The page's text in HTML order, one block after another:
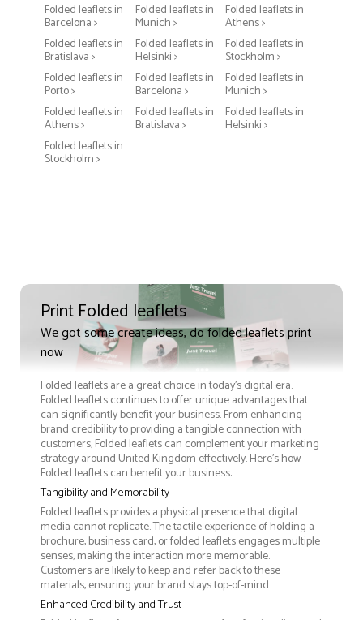
Folded leaflets in
Barcelona >
Folded leaflets in
Munich >
Folded leaflets in
Athens >
Folded leaflets in
Bratislava >
Folded leaflets in
Helsinki >
Folded leaflets in
Stockholm >
Folded leaflets in
Porto >
Folded leaflets in
Barcelona >
Folded leaflets in
Munich >
Folded leaflets in
Athens >
Folded leaflets in
Bratislava >
Folded leaflets in
Helsinki >
Folded leaflets in
Stockholm >
Print Folded leaflets
We got some create ideas, do folded leaflets print
now
Folded leaflets are a great choice in today's digital era.
Folded leaflets continues to offer unique advantages that
can significantly benefit your business. From enhancing
brand credibility to providing a tangible connection with
customers, Folded leaflets can complement your marketing
strategy around United Kingdom effectively. Here’s how
Folded leaflets can benefit your business:
Tangibility and Memorability
Folded leaflets provides a physical presence that digital
media cannot replicate. The tactile experience of holding a
brochure, business card, or folded leaflets engages multiple
senses, making the interaction more memorable.
Customers are likely to keep and refer back to these
materials, ensuring your brand stays top-of-mind.
Enhanced Credibility and Trust